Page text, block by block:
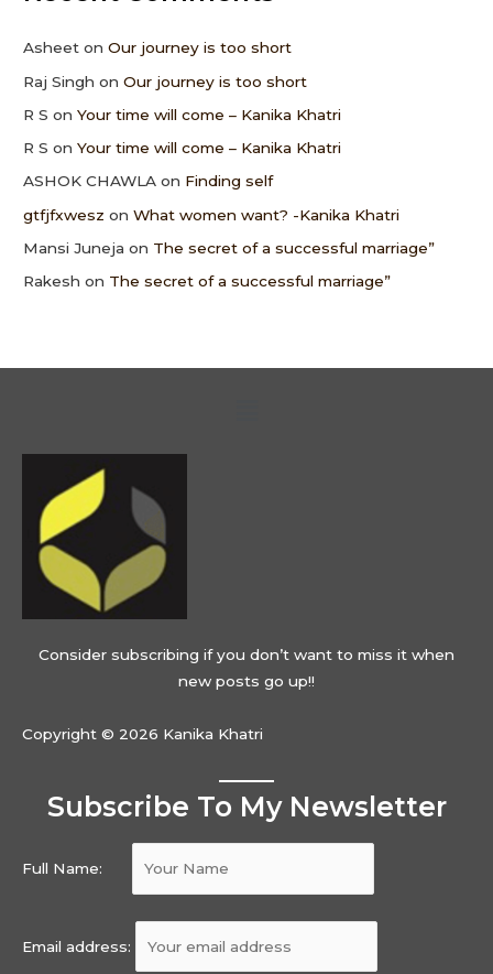
Asheet onOur journey is too short
Raj Singh onOur journey is too short
R S onYour time will come – Kanika Khatri
R S onYour time will come – Kanika Khatri
ASHOK CHAWLA on Finding self
gtfjfxwesz onWhat women want? -Kanika Khatri
Mansi Juneja on The secret of a successful marriage”
Rakesh on The secret of a successful marriage”
Consider subscribing if you don’t want to miss it when
new posts go up!!
Copyright © 2026 Kanika Khatri
Subscribe To My Newsletter
Full Name:
Email address: